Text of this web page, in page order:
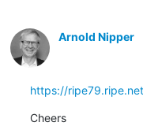
Arnold Nipper
https://
Cheers